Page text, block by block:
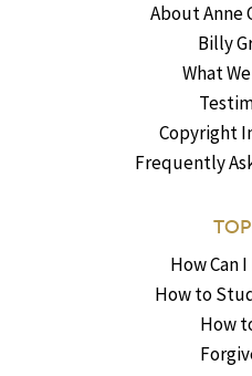
About Anne
Billy
What
Copyright
Frequently
How Can
How to
How